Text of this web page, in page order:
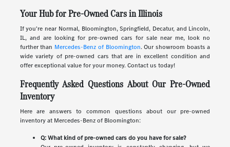
Your Hub for Pre-Owned Cars in Illinois
If you're near Normal, Bloomington, Springfield, Decatur, and Lincoln,
IL, and are looking for pre-owned cars for sale near me, look no
further than Mercedes-Benz of Bloomington. Our showroom boasts a
wide variety of pre-owned cars that are in excellent condition and
offer exceptional value for your money. Contact us today!
Frequently Asked Questions About Our Pre-Owned
Inventory
Here are answers to common questions about our pre-owned
inventory at Mercedes-Benz of Bloomington:
Q: What kind of pre-owned cars do you have for sale?